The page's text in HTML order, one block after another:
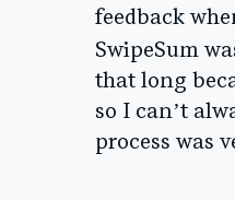
feedback
SwipeSum
that long
so I can’t
process was